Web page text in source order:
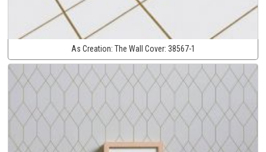
As Creation: The Wall Cover: 38567-1